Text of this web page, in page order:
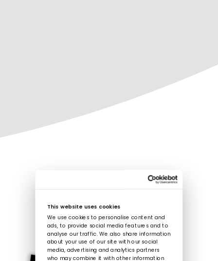
This website uses cookies
We use cookies to personalise content and
ads, to provide social media features and to
analyse our traffic. We also share information
about your use of our site with our social
media, advertising and analytics partners
who may combine it with other information